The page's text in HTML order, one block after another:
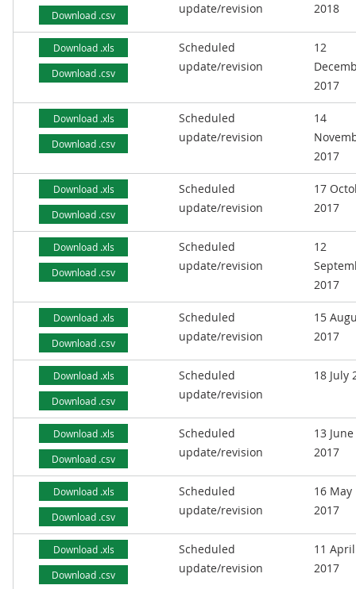
Download .csv
update/revision
2018
Download .xls
Download .csv
Scheduled
update/revision
12
2017
Download .xls
Download .csv
Scheduled
update/revision
14
2017
Download .xls
Download .csv
Scheduled
update/revision
17
2017
Download .xls
Download .csv
Scheduled
update/revision
12
2017
Download .xls
Download .csv
Scheduled
update/revision
15
2017
Download .xls
Download .csv
Scheduled
update/revision
18 July
Download .xls
Download .csv
Scheduled
update/revision
13 June
2017
Download .xls
Download .csv
Scheduled
update/revision
16 May
2017
Download .xls
Download .csv
Scheduled
update/revision
11 April
2017